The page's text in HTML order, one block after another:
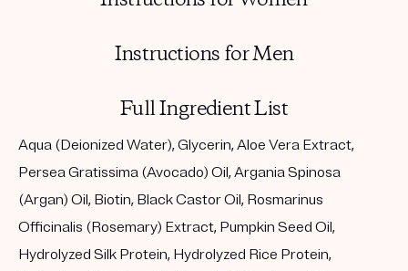
Instructions for Men
Full Ingredient List
Aqua (Deionized Water), Glycerin, Aloe Vera Extract,
Persea Gratissima (Avocado) Oil, Argania Spinosa
(Argan) Oil, Biotin, Black Castor Oil, Rosmarinus
Officinalis (Rosemary) Extract, Pumpkin Seed Oil,
Hydrolyzed Silk Protein, Hydrolyzed Rice Protein,